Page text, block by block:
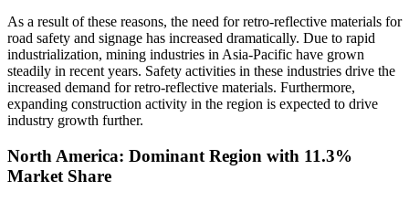
As a result of these reasons, the need for retro-reflective materials for
road safety and signage has increased dramatically. Due to rapid
industrialization, mining industries in Asia-Pacific have grown
steadily in recent years. Safety activities in these industries drive the
increased demand for retro-reflective materials. Furthermore,
expanding construction activity in the region is expected to drive
industry growth further.
North America: Dominant Region with 11.3%
Market Share